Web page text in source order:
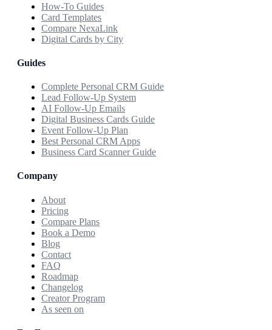
How-To Guides
Card Templates
Compare NexaLink
Digital Cards by City
Guides
Complete Personal CRM Guide
Lead Follow-Up System
AI Follow-Up Emails
Digital Business Cards Guide
Event Follow-Up Plan
Best Personal CRM Apps
Business Card Scanner Guide
Company
About
Pricing
Compare Plans
Book a Demo
Blog
Contact
FAQ
Roadmap
Changelog
Creator Program
As seen on